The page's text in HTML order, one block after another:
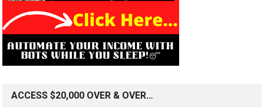
ACCESS $20,000 OVER & OVER…